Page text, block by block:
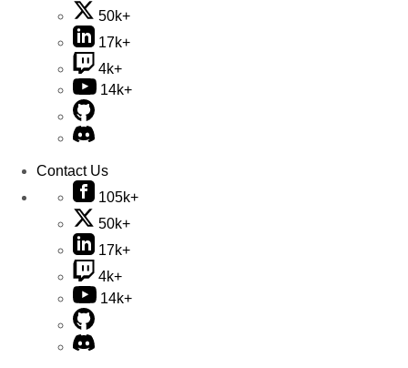
50k+
17k+
4k+
14k+
Contact Us
105k+
50k+
17k+
4k+
14k+